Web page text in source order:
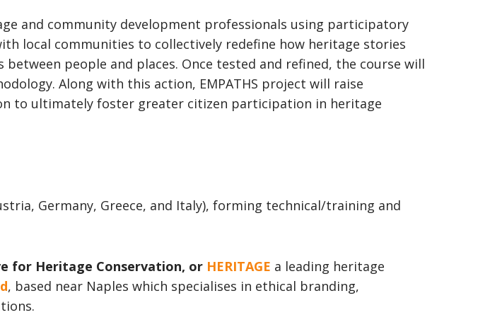
and community development professionals using participatory
local communities to collectively redefine how heritage stories
people and places. Once tested and refined, the course will
Along with this action, EMPATHS project will raise
to ultimately foster greater citizen participation in heritage
Germany, Greece, and Italy), forming technical/training and
for Heritage Conservation, or HERITAGE a leading heritage
, based near Naples which specialises in ethical branding,